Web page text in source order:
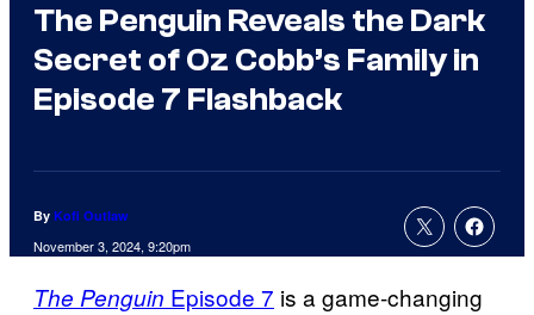
The Penguin Reveals the Dark
Secret of Oz Cobb’s Family in
Episode 7 Flashback
By Kofi Outlaw
November 3, 2024, 9:20pm
The Penguin Episode 7 is a game-changing